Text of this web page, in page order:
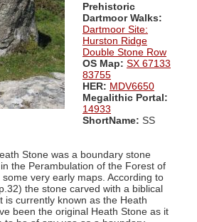
Prehistoric
Dartmoor Walks:
Dartmoor Site:
Hurston Ridge
Double Stone Row
OS Map: SX 67133
83755
HER: MDV6650
Megalithic Portal:
14933
ShortName: SS
Stone was a boundary stone
the Perambulation of the Forest of
very early maps. According to
the stone carved with a biblical
is currently known as the Heath
been the original Heath Stone as it